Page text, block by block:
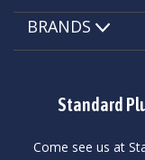
Standard
Come see us at
BRANDS